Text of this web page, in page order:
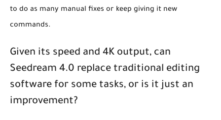
to do as many manual fixes or keep giving it new
commands.
Given its speed and 4K output, can
Seedream 4.0 replace traditional editing
software for some tasks, or is it just an
improvement?